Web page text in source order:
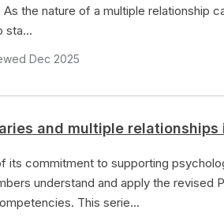
the nature of a multiple relationship
sta...
Dec 2025
and multiple
its commitment to supporting
understand and apply the
This serie...